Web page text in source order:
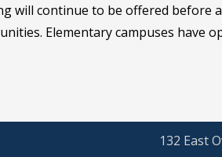
will continue to be offered before
Elementary campuses have
132 East